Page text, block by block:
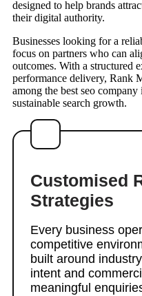
designed to help brands
their digital authority.
Businesses looking for a
focus on partners who can
outcomes. With a structured
performance delivery, Rank
among the best seo
sustainable search growth.
Customised
Strategies
Every business
competitive
built around
intent and
meaningful